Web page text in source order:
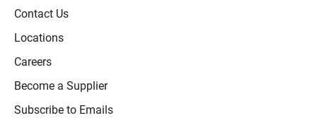
Contact Us
Locations
Careers
Become a Supplier
Subscribe to Emails